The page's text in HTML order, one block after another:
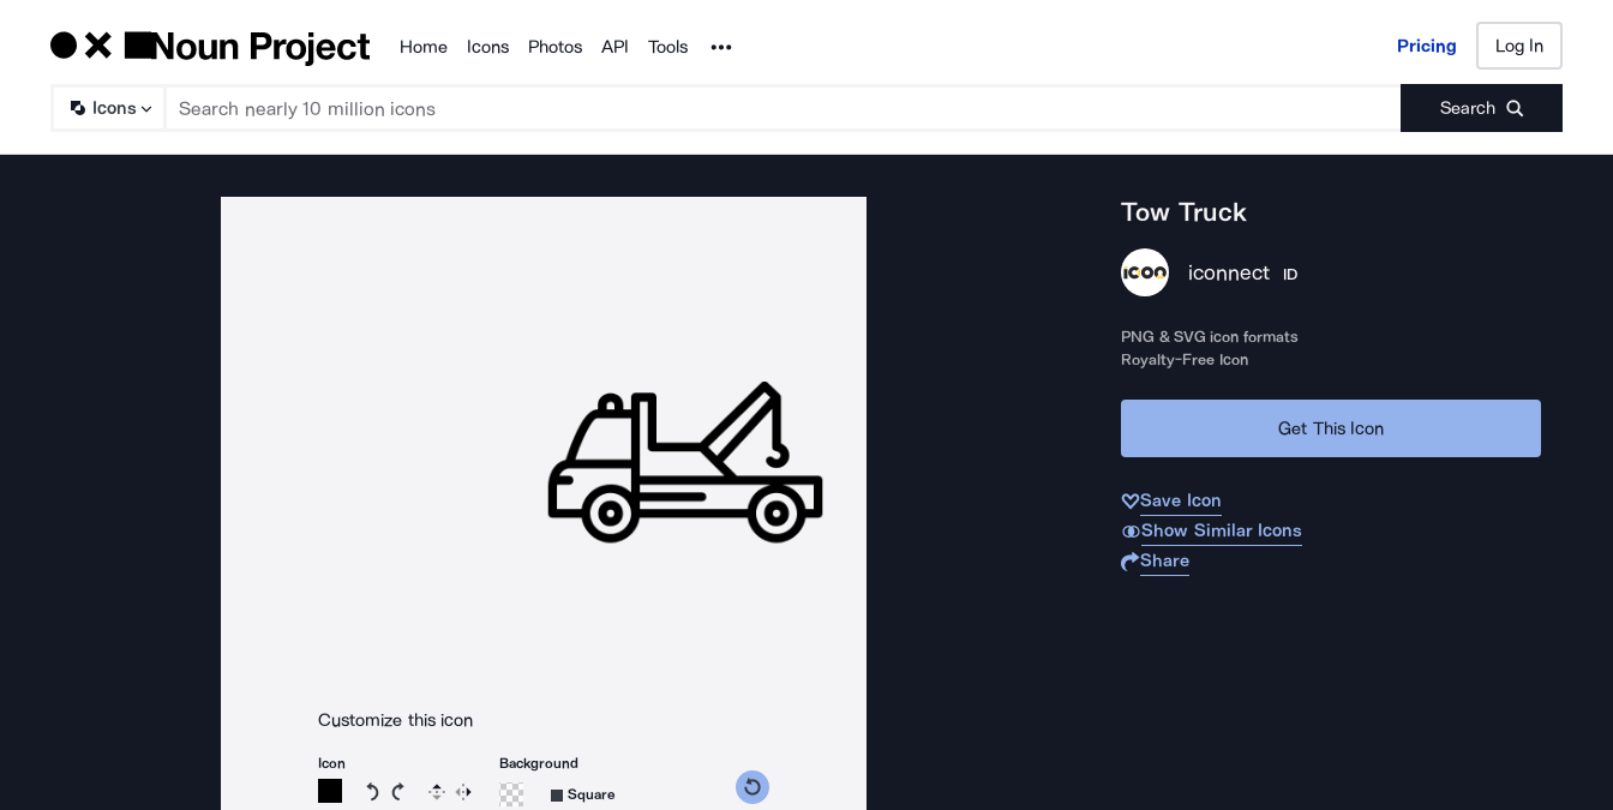
Products
Home Icons Photos API Tools Noun Project Pricing Log In
Icons Search
Pricing Log In
Customize this icon
Icon
Rotate icon 15 degrees counterclockwise
Rotate icon 15 degrees clockwise
Flip Reverse
Background
Square
Tow Truck
iconnect ID
PNG & SVG icon formats
Royalty-Free Icon
Get This Icon
Save Icon
Show Similar Icons
Share